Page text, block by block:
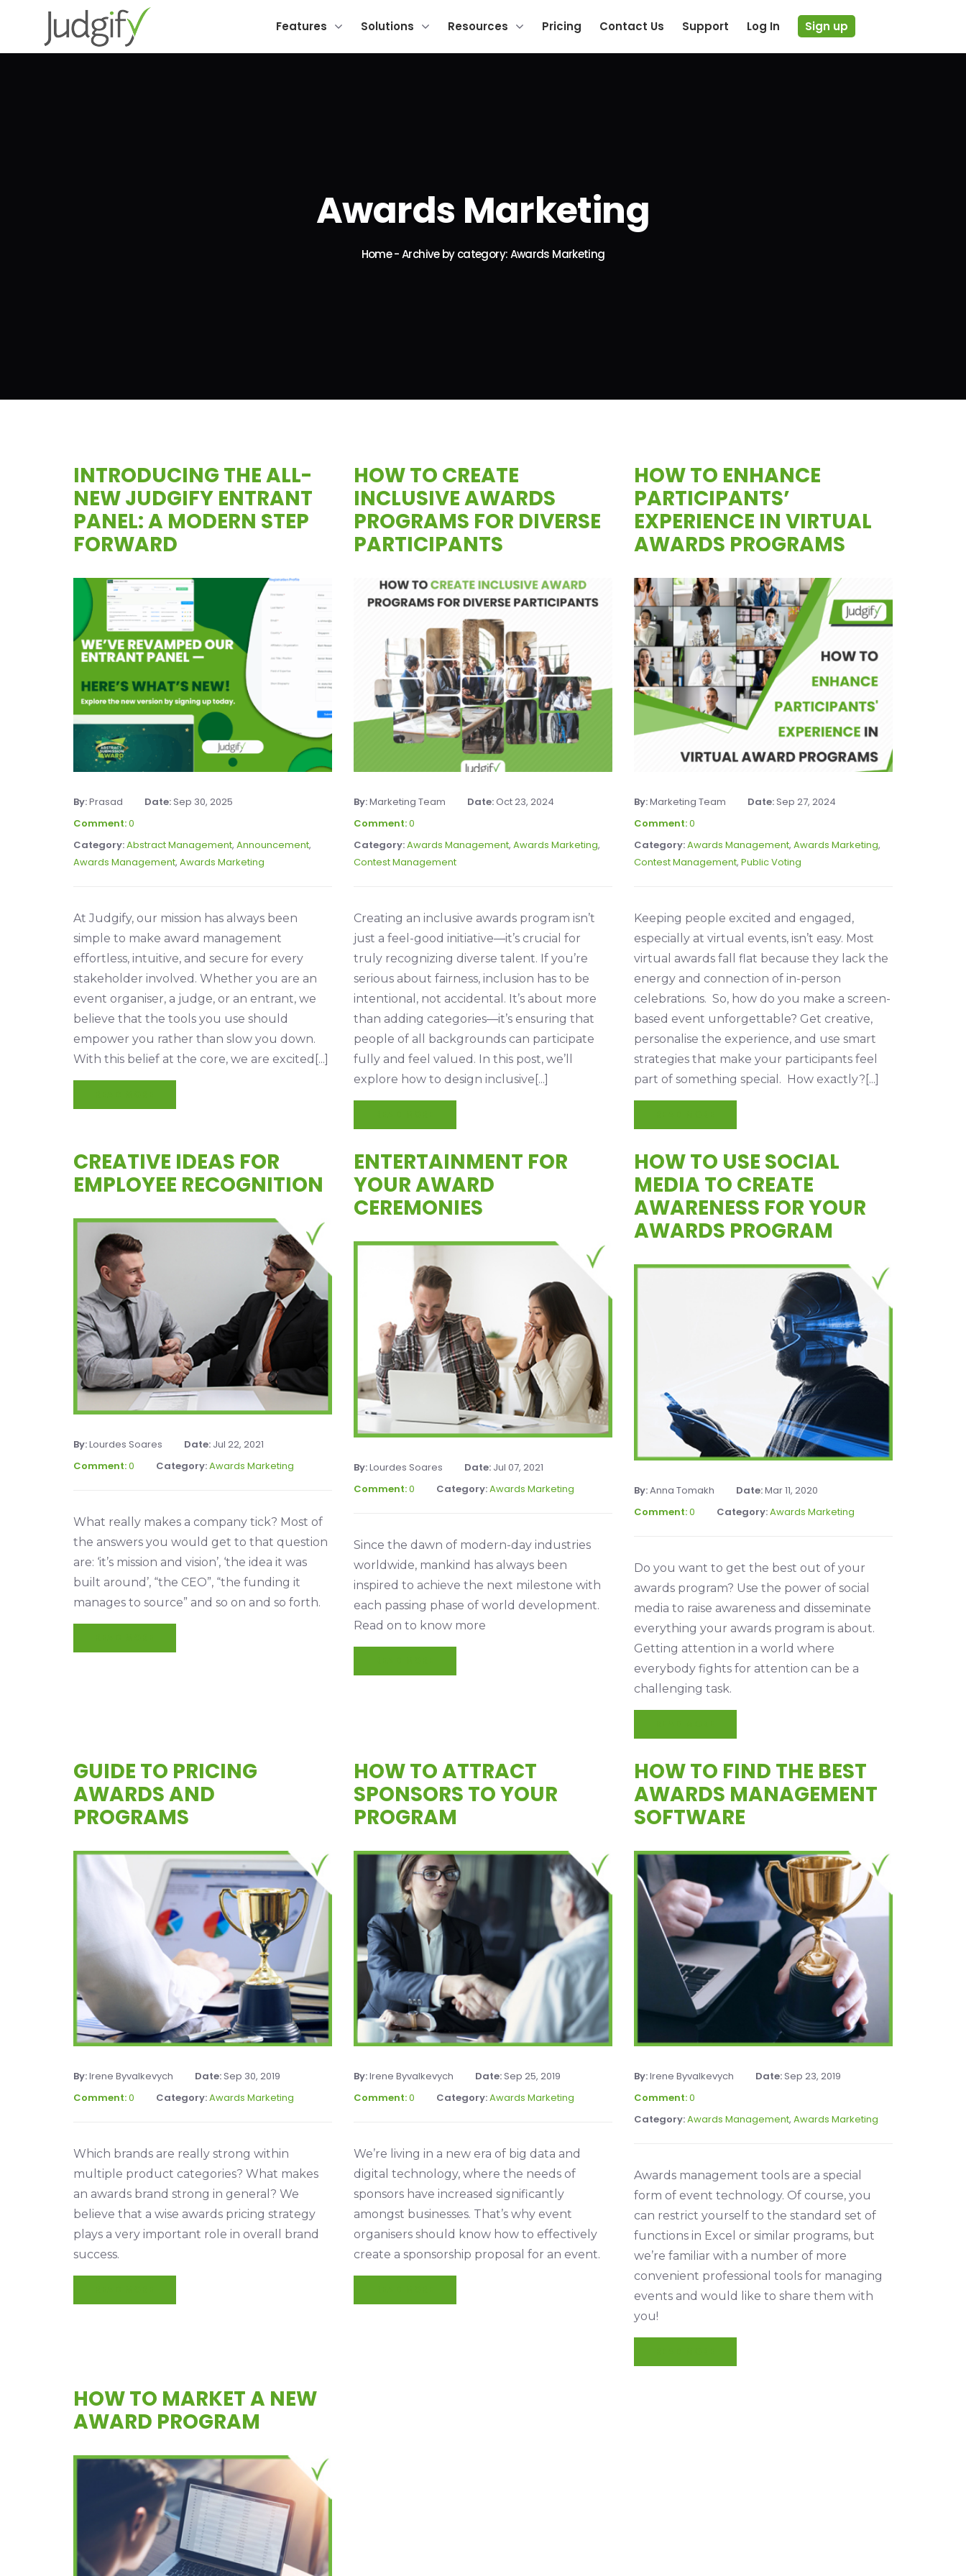
Features Solutions Resources Pricing Contact Us Support Log In Sign up
Awards Marketing
Home-Archive by category: Awards Marketing
INTRODUCING THE ALL-
NEW JUDGIFY ENTRANT
PANEL: A MODERN STEP
FORWARD
By:Prasad Date: Sep 30, 2025
Comment:0
Category:Abstract Management, Announcement,
Awards Management, Awards Marketing
At Judgify, our mission has always been
simple to make award management
effortless, intuitive, and secure for every
stakeholder involved. Whether you are an
event organiser, a judge, or an entrant, we
believe that the tools you use should
empower you rather than slow you down.
With this belief at the core, we are excited[...]
HOW TO CREATE
INCLUSIVE AWARDS
PROGRAMS FOR DIVERSE
PARTICIPANTS
By:Marketing Team Date:Oct 23, 2024
Comment:0
Category:Awards Management, Awards Marketing,
Contest Management
Creating an inclusive awards program isn’t
just a feel-good initiative—it’s crucial for
truly recognizing diverse talent. If you’re
serious about fairness, inclusion has to be
intentional, not accidental. It’s about more
than adding categories—it’s ensuring that
people of all backgrounds can participate
fully and feel valued. In this post, we’ll
explore how to design inclusive[...]
HOW TO ENHANCE
PARTICIPANTS’
EXPERIENCE IN VIRTUAL
AWARDS PROGRAMS
By:Marketing Team Date: Sep 27, 2024
Comment:0
Category:Awards Management, Awards Marketing,
Contest Management, Public Voting
Keeping people excited and engaged,
especially at virtual events, isn’t easy. Most
virtual awards fall flat because they lack the
energy and connection of in-person
celebrations. So, how do you make a screen-
based event unforgettable? Get creative,
personalise the experience, and use smart
strategies that make your participants feel
part of something special. How exactly?[...]
CREATIVE IDEAS FOR
EMPLOYEE RECOGNITION
By:Lourdes Soares Date: Jul 22, 2021
Comment:0 Category:Awards Marketing
What really makes a company tick? Most of
the answers you would get to that question
are: ‘it’s mission and vision’, ‘the idea it was
built around’, “the CEO”, “the funding it
manages to source” and so on and so forth.
ENTERTAINMENT FOR
YOUR AWARD
CEREMONIES
By:Lourdes Soares Date: Jul 07, 2021
Comment:0 Category:Awards Marketing
Since the dawn of modern-day industries
worldwide, mankind has always been
inspired to achieve the next milestone with
each passing phase of world development.
Read on to know more
HOW TO USE SOCIAL
MEDIA TO CREATE
AWARENESS FOR YOUR
AWARDS PROGRAM
By:Anna Tomakh Date:Mar 11, 2020
Comment:0 Category:Awards Marketing
Do you want to get the best out of your
awards program? Use the power of social
media to raise awareness and disseminate
everything your awards program is about.
Getting attention in a world where
everybody fights for attention can be a
challenging task.
GUIDE TO PRICING
AWARDS AND
PROGRAMS
By:Irene Byvalkevych Date: Sep 30, 2019
Comment:0 Category:Awards Marketing
Which brands are really strong within
multiple product categories? What makes
an awards brand strong in general? We
believe that a wise awards pricing strategy
plays a very important role in overall brand
success.
HOW TO ATTRACT
SPONSORS TO YOUR
PROGRAM
By:Irene Byvalkevych Date: Sep 25, 2019
Comment:0 Category:Awards Marketing
We’re living in a new era of big data and
digital technology, where the needs of
sponsors have increased significantly
amongst businesses. That’s why event
organisers should know how to effectively
create a sponsorship proposal for an event.
HOW TO FIND THE BEST
AWARDS MANAGEMENT
SOFTWARE
By:Irene Byvalkevych Date: Sep 23, 2019
Comment:0
Category:Awards Management, Awards Marketing
Awards management tools are a special
form of event technology. Of course, you
can restrict yourself to the standard set of
functions in Excel or similar programs, but
we’re familiar with a number of more
convenient professional tools for managing
events and would like to share them with
you!
HOW TO MARKET A NEW
AWARD PROGRAM